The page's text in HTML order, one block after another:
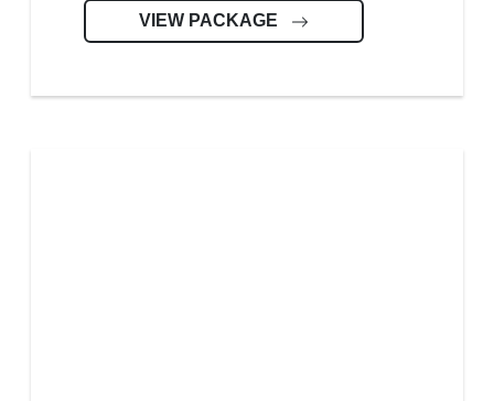
VIEW PACKAGE